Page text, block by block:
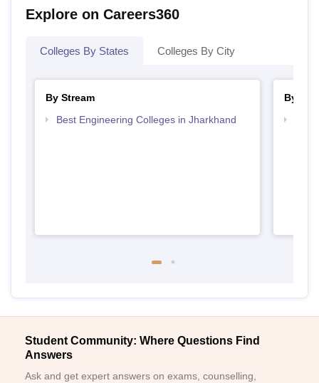
Explore on Careers360
Colleges By States Colleges By City
By Stream
Best Engineering Colleges in Jharkhand
By
Student Community: Where Questions Find
Answers
Ask and get expert answers on exams, counselling,